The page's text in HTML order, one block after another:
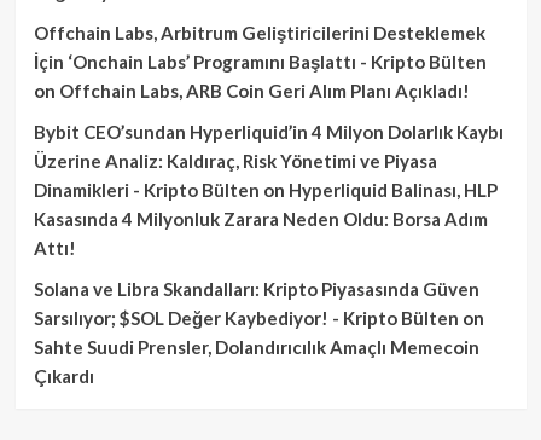
Offchain Labs, Arbitrum Geliştiricilerini Desteklemek
İçin ‘Onchain Labs’ Programını Başlattı - Kripto Bülten
on Offchain Labs, ARB Coin Geri Alım Planı Açıkladı!
Bybit CEO’sundan Hyperliquid’in 4 Milyon Dolarlık Kaybı
Üzerine Analiz: Kaldıraç, Risk Yönetimi ve Piyasa
Dinamikleri - Kripto Bülten on Hyperliquid Balinası, HLP
Kasasında 4 Milyonluk Zarara Neden Oldu: Borsa Adım
Attı!
Solana ve Libra Skandalları: Kripto Piyasasında Güven
Sarsılıyor; $SOL Değer Kaybediyor! - Kripto Bülten on
Sahte Suudi Prensler, Dolandırıcılık Amaçlı Memecoin
Çıkardı